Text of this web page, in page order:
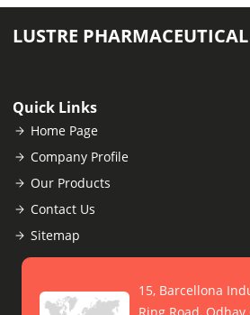
LUSTRE
Quick Links
Home Page
Company Profile
Our Products
Contact Us
Sitemap
15, Barcellona